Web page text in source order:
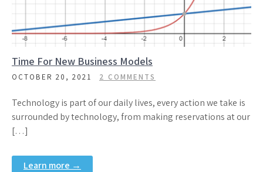
Time For New Business Models
OCTOBER 20, 2021 2 COMMENTS
Technology is part of our daily lives, every action we take is
surrounded by technology, from making reservations at our
[…]
Learn more →